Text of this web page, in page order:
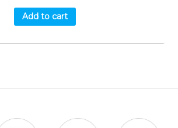
Add to cart